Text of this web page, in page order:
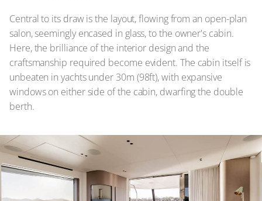
Central to its draw is the layout, flowing from an open-plan
salon, seemingly encased in glass, to the owner's cabin.
Here, the brilliance of the interior design and the
craftsmanship required become evident. The cabin itself is
unbeaten in yachts under 30m (98ft), with expansive
windows on either side of the cabin, dwarfing the double
berth.